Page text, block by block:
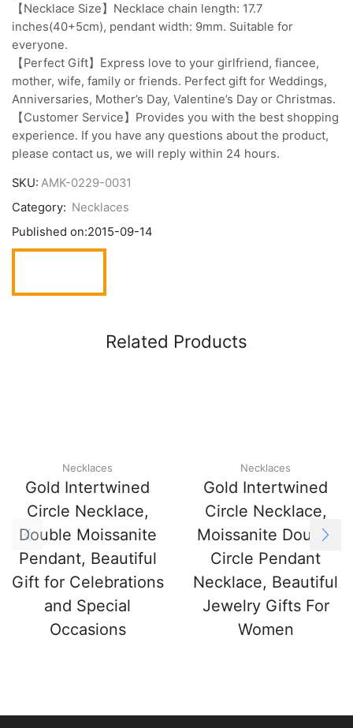
【Necklace Size】Necklace chain length: 17.7
inches(40+5cm), pendant width: 9mm. Suitable for
everyone.
【Perfect Gift】Express love to your girlfriend, fiancee,
mother, wife, family or friends. Perfect gift for Weddings,
Anniversaries, Mother’s Day, Valentine’s Day or Christmas.
【Customer Service】Provides you with the best shopping
experience. If you have any questions about the product,
please contact us, we will reply within 24 hours.
SKU: AMK-0229-0031
Category: Necklaces
Published on:2015-09-14
Related Products
Necklaces
Gold Intertwined
Circle Necklace,
Double Moissanite
Pendant, Beautiful
Gift for Celebrations
and Special
Occasions
Necklaces
Gold Intertwined
Circle Necklace,
Moissanite Double
Circle Pendant
Necklace, Beautiful
Jewelry Gifts For
Women